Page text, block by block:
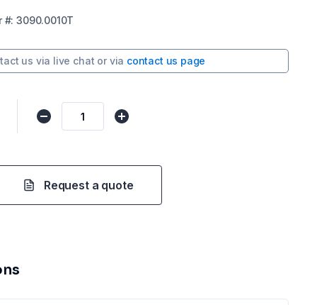
#:3090.0010T
us via live chat or via contact us page
Request a quote